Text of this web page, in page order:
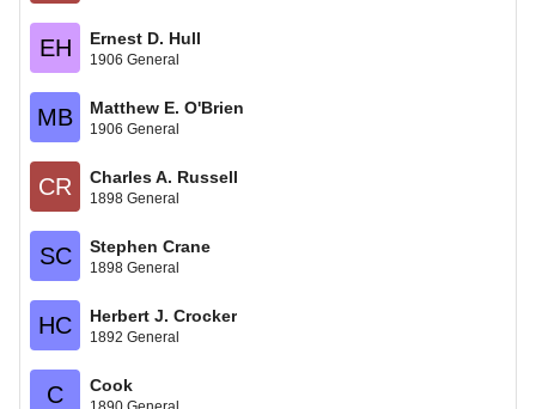
EH Ernest D. Hull
1906 General
MB Matthew E. O'Brien
1906 General
CR Charles A. Russell
1898 General
SC Stephen Crane
1898 General
HC Herbert J. Crocker
1892 General
C Cook